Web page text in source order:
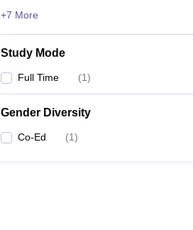
+7 More
Study Mode
Full Time (1)
Gender Diversity
Co-Ed (1)